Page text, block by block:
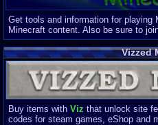
Get tools and information for playing
Minecraft content. Also be sure to
Vizzed
Buy items with Viz that unlock site
codes for steam games, eShop and